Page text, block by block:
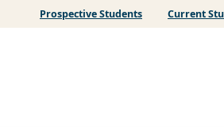
Prospective Students Current